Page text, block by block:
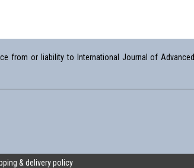
from or liability to International Journal of Advanced
& delivery policy